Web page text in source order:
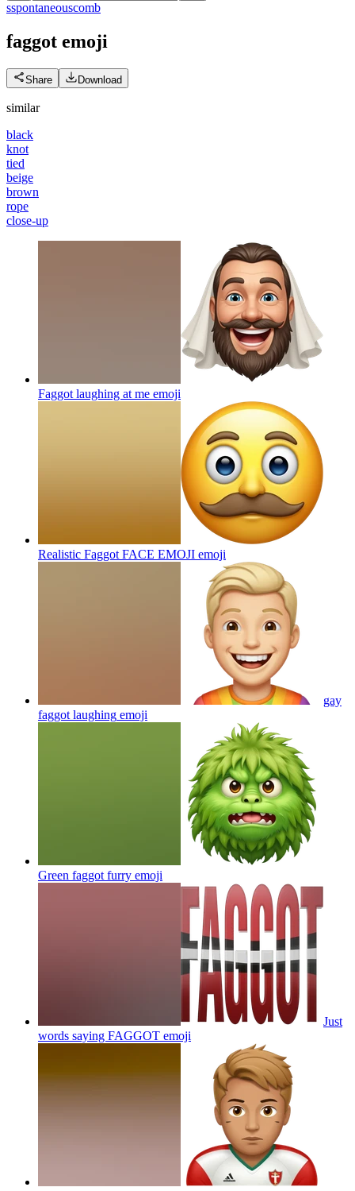
sspontaneouscomb
faggot emoji
Share Download
similar
black
knot
tied
beige
brown
rope
close-up
Faggot laughing at me emoji
Realistic Faggot FACE EMOJI emoji
gay
faggot laughing emoji
Green faggot furry emoji
Just
words saying FAGGOT emoji